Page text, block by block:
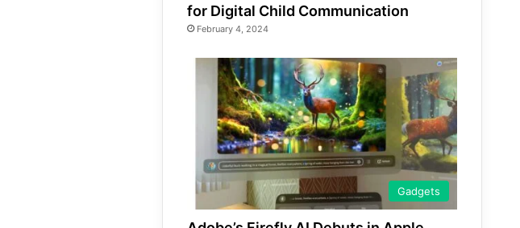
for Digital Child Communication
February 4, 2024
Gadgets